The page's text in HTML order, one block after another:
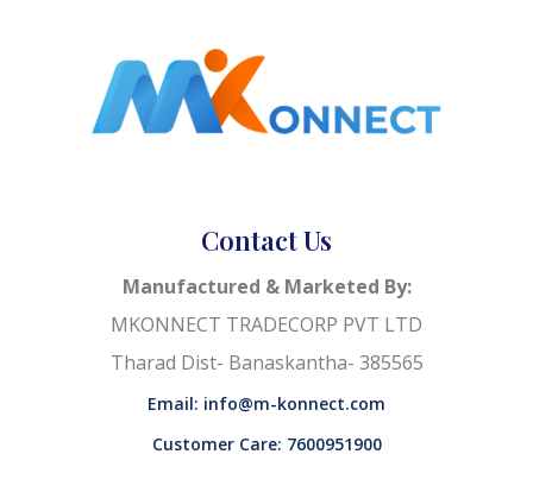
Contact Us
Manufactured & Marketed By:
MKONNECT TRADECORP PVT LTD
Tharad Dist- Banaskantha- 385565
Email: info@m-konnect.com
Customer Care: 7600951900